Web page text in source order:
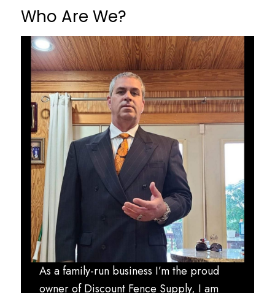
Who Are We?
As a family-run business I’m the proud
owner of Discount Fence Supply, I am